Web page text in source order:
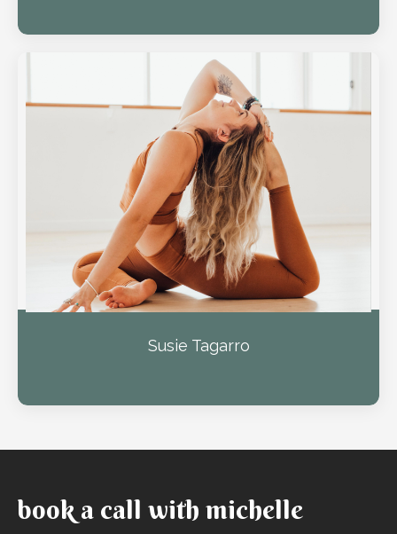
Susie Tagarro
book a call with michelle